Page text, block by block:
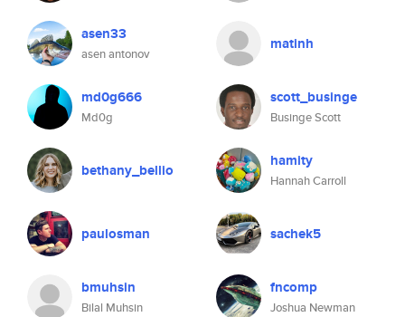
asen33
asen antonov
matinh
md0g666
Md0g
scott_businge
Businge Scott
bethany_bellio hamity
Hannah Carroll
paulosman sachek5
bmuhsin
Bilal Muhsin
fncomp
Joshua Newman